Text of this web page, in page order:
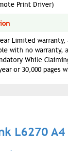
Print Driver)
Limited warranty,
with no warranty,
While
or 30,000 pages
L6270